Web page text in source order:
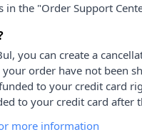
the "Order Support
you can create a
order have not been
to your credit card
to your credit card after
more information